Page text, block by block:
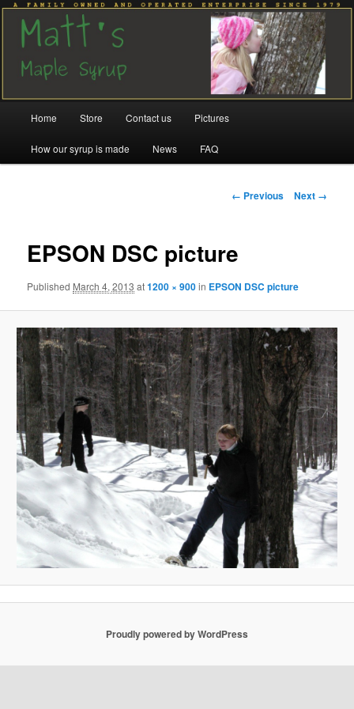
Matt's Maple Syrup
Family run since 1979
Skip
to
Skip
to
Home Store Contact us Pictures
How our syrup is made News FAQ
Image
← Previous Next →
EPSON DSC picture
Published March 4, 2013 at1200 × 900in EPSON DSC picture
Proudly powered by WordPress